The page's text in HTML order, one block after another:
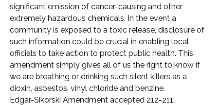
significant emission of cancer-causing and other
extremely hazardous chemicals. In the event a
community is exposed to a toxic release, disclosure of
such information could be crucial in enabling local
officials to take action to protect public health. This
amendment simply gives all of us the right to know if
we are breathing or drinking such silent killers as a
dioxin, asbestos, vinyl chloride and benzine.
Edgar-Sikorski Amendment accepted 212-211;